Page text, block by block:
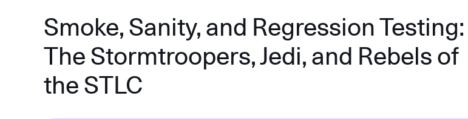
Smoke, Sanity, and Regression Testing:
The Stormtroopers, Jedi, and Rebels of
the STLC